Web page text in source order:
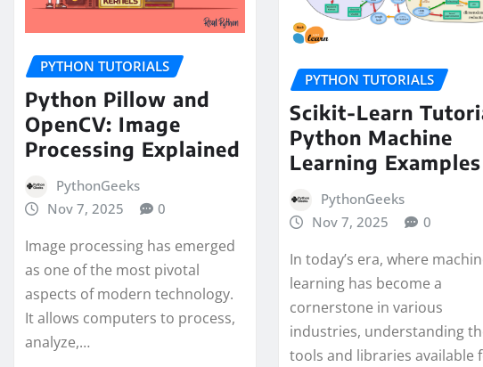
PYTHON TUTORIALS
Python Pillow and
OpenCV: Image
Processing Explained
PythonGeeks
Nov 7, 2025
0
Image processing has emerged
as one of the most pivotal
aspects of modern technology.
It allows computers to process,
analyze,…
PYTHON TUTORIALS
Scikit-Learn
Python Machine
Learning Examples
PythonGeeks
Nov 7, 2025
0
In today’s era, where
learning has become a
cornerstone in various
industries, understanding
tools and libraries available